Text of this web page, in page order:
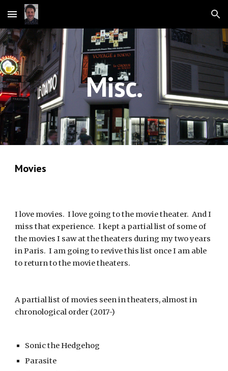
Skip to main content Skip to navigation
Misc.
Movies
I love movies.  I love going to the movie theater.  And I
miss that experience.  I kept a partial list of some of
the movies I saw at the theaters during my two years
in Paris.  I am going to revive this list once I am able
to return to the movie theaters.
A partial list of movies seen in theaters, almost in
chronological order (2017-)
Sonic the Hedgehog
Parasite